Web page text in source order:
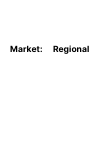
Market: Regional